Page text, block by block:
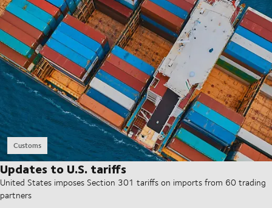
Updates to U.S. tariffs
United States imposes Section 301 tariffs on imports from 60 trading
partners
Customs